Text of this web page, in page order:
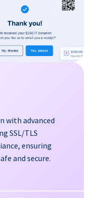
with advanced
SSL/TLS
ensuring
and secure.